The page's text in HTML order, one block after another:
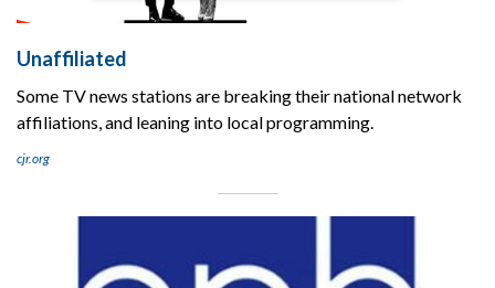
Unaffiliated
Some TV news stations are breaking their national network
affiliations, and leaning into local programming.
cjr.org